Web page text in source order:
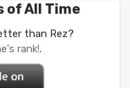
of All Time
than Rez?
rank!.